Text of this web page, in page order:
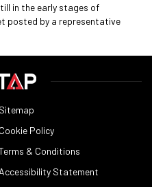
in the early stages of
posted by a representative
Sitemap
Cookie Policy
& Conditions
Accessibility Statement